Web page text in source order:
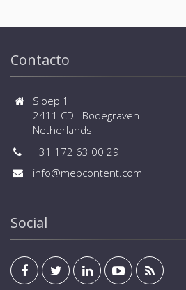
Contacto
Sloep 1
2411 CD Bodegraven
Netherlands
+31 172 63 00 29
info@mepcontent.com
Social